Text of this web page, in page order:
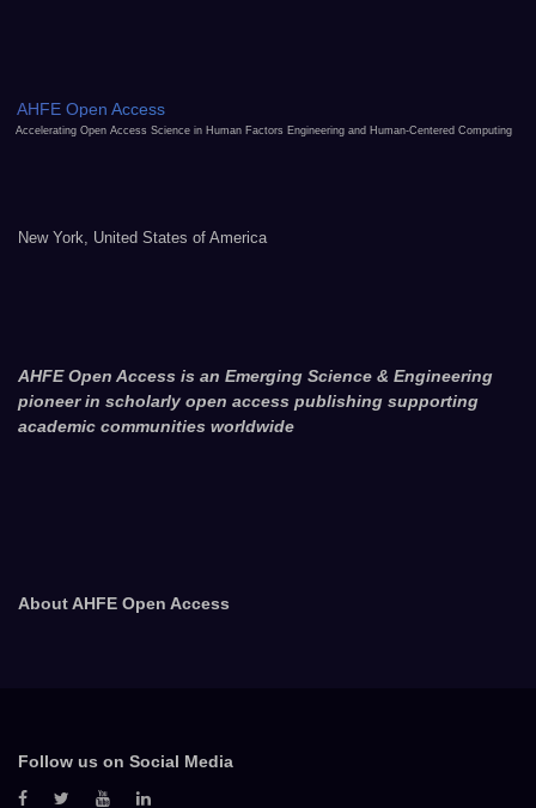
AHFE Open Access
Accelerating Open Access Science in Human Factors Engineering and Human-Centered Computing
New York, United States of America
AHFE Open Access is an Emerging Science & Engineering
pioneer in scholarly open access publishing supporting
academic communities worldwide
About AHFE Open Access
Follow us on Social Media